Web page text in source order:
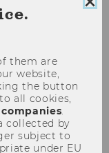
them are
website,
the button
all cookies,
companies.
collected by
subject to
under EU